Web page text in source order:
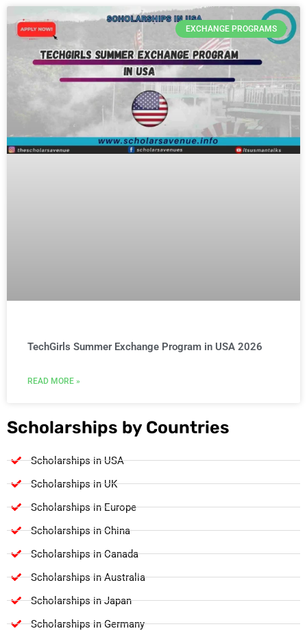
EXCHANGE PROGRAMS
TechGirls Summer Exchange Program in USA 2026
READ MORE »
Scholarships by Countries
Scholarships in USA
Scholarships in UK
Scholarships in Europe
Scholarships in China
Scholarships in Canada
Scholarships in Australia
Scholarships in Japan
Scholarships in Germany